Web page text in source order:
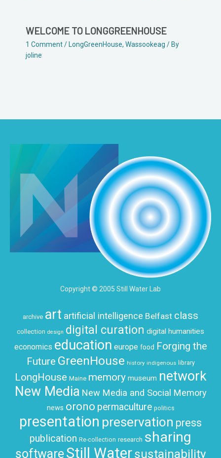
WELCOME TO LONGGREENHOUSE
1 Comment / LongGreenHouse, Wassookeag / By
joline
Copyright © 2005 Still Water Lab
archive art artificial intelligence Belfast class
collection design digital curation digital humanities
economics education europe food Forging the
Future GreenHouse history indigenous library
LongHouse Maine memory museum network
New Media New Media and Social Memory
news orono permaculture politics
presentation preservation press
publication Re-collection research sharing
softwareStill Watersustainability